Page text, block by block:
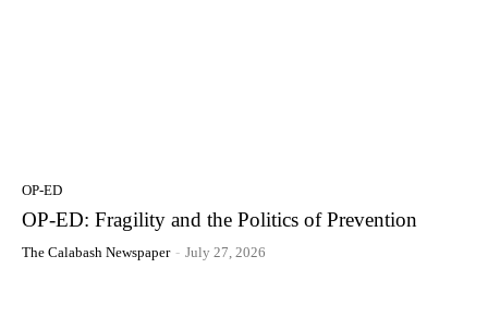
OP-ED
OP-ED: Fragility and the Politics of Prevention
The Calabash Newspaper - July 27, 2026